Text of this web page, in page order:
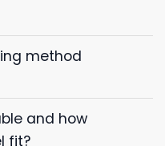
method
and how
fit?